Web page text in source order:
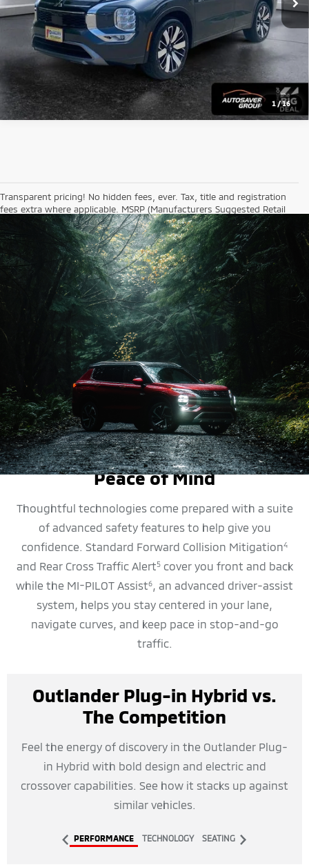
1/16
Transparent pricing! No hidden fees, ever. Tax, title and registration
fees extra where applicable. MSRP (Manufacturers Suggested Retail
Price) is a price set by the manufacturer and does not necessarily
reflect the price actually paid by consumers. While great effort is
made to ensure the accuracy of the information on this site, errors
do occur so please verify information with a customer service rep.
This is easily done by calling us or visiting the dealership. Mileages
shown are accurate as of the date and time that the vehicle was
entered into our system for sale. Actual mileage may be higher due to
operation of the vehicle since original listing.
SAFETY FEATURES
Peace of Mind
Thoughtful technologies come prepared with a suite
of advanced safety features to help give you
confidence. Standard Forward Collision Mitigation4
and Rear Cross Traffic Alert5cover you front and back
while the MI-PILOT Assist6, an advanced driver-assist
system, helps you stay centered in your lane,
navigate curves, and keep pace in stop-and-go
traffic.
Outlander Plug-in Hybrid vs.
The Competition
Feel the energy of discovery in the Outlander Plug-
in Hybrid with bold design and electric and
crossover capabilities. See how it stacks up against
similar vehicles.
PERFORMANCE TECHNOLOGY SEATING